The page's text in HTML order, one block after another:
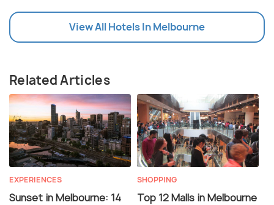
View All Hotels In Melbourne
Related Articles
EXPERIENCES
Sunset in Melbourne: 14
SHOPPING
Top 12 Malls in Melbourne